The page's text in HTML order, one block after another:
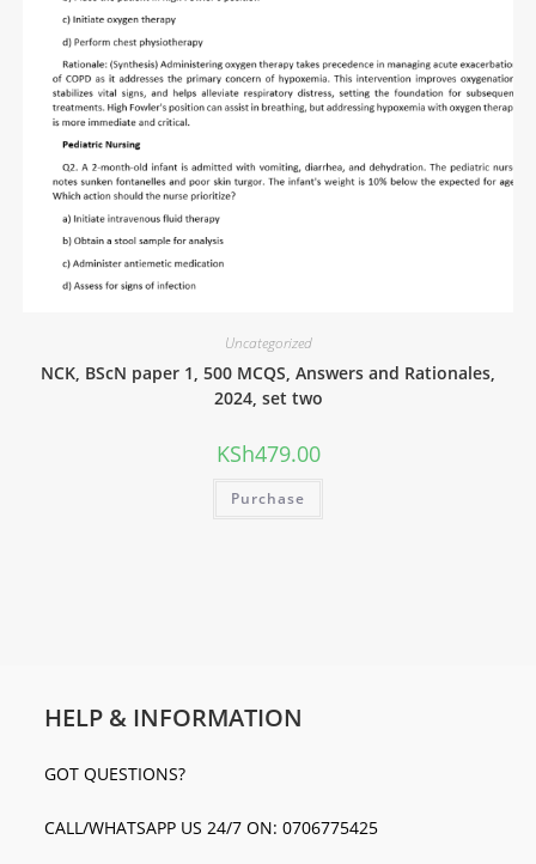
Uncategorized
NCK, BScN paper 1, 500 MCQS, Answers and Rationales,
2024, set two
KSh479.00
Purchase
HELP & INFORMATION
GOT QUESTIONS?
CALL/WHATSAPP US 24/7 ON: 0706775425